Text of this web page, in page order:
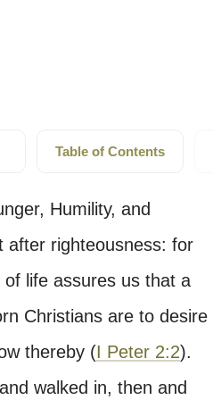
Table of Contents
Humility, and
after righteousness: for
life assures us that a
Christians are to desire
thereby (I Peter 2:2).
walked in, then and